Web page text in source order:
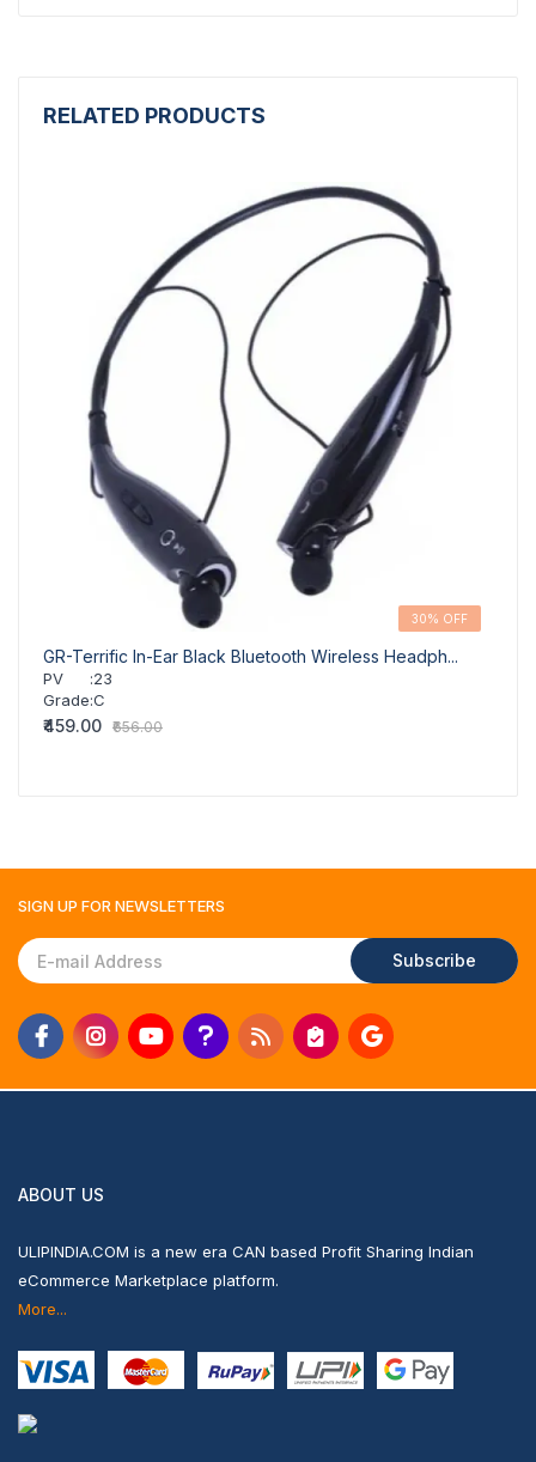
RELATED PRODUCTS
30% OFF
GR-Terrific In-Ear Black Bluetooth Wireless Headph...
PV :23
Grade:C
₹459.00 ₹656.00
SIGN UP FORNEWSLETTERS
Subscribe
ABOUT US
ULIPINDIA.COM is a new era CAN based Profit Sharing Indian
eCommerce Marketplace platform.
More...